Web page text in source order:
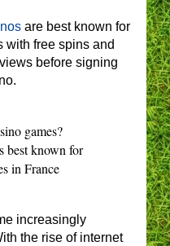
are best known for
with free spins and
before signing
games?
best known for
in France
increasingly
the rise of internet